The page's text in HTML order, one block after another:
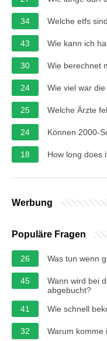
34 Welche etfs
43 Wie kann ich
30 Wie berechnet
24 Wie viel war
25 Welche Ärzte
24 Können 2000-
18 How long does
Werbung
Populäre Fragen
26 Was tun wenn
45
Wann wird bei
abgebucht?
41
Wie schnell
32 Warum komme